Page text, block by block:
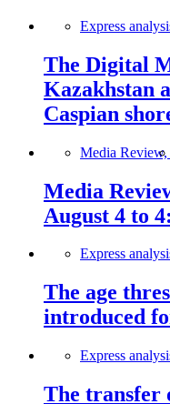
Express
The Digital
Kazakhstan
Caspian
Media Review,
Media
August 4 to
Express
The age
introduced
Express
The transfer